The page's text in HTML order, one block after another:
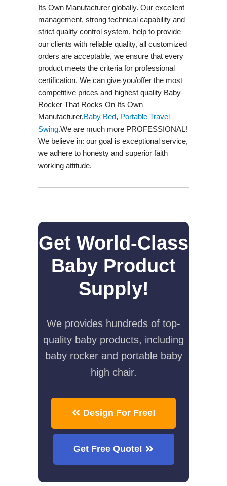
Its Own Manufacturer globally. Our excellent
management, strong technical capability and
strict quality control system, help to provide
our clients with reliable quality, all customized
orders are acceptable, we ensure that every
product meets the criteria for professional
certification. We can give you/offer the most
competitive prices and highest quality Baby
Rocker That Rocks On Its Own
Manufacturer,Baby Bed, Portable Travel
Swing​.We are much more PROFESSIONAL!
We believe in: our goal is exceptional service,
we adhere to honesty and superior faith
working attitude.
Get World-Class
Baby Product
Supply!
We provides hundreds of top-
quality baby products, including
baby rocker and portable baby
high chair.
Design For Free!
Get Free Quote!